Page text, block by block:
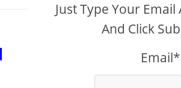
Just Type Your
And Click
Email*